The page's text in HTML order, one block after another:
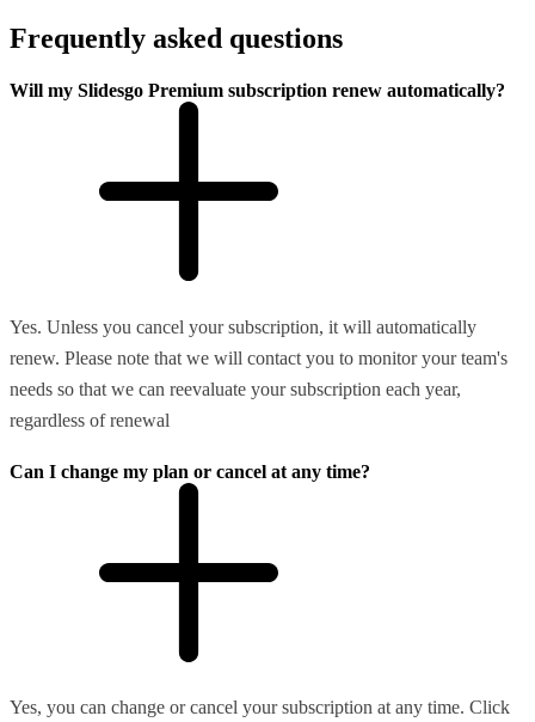
Frequently asked questions
Will my Slidesgo Premium subscription renew automatically?
Yes. Unless you cancel your subscription, it will automatically
renew. Please note that we will contact you to monitor your team's
needs so that we can reevaluate your subscription each year,
regardless of renewal
Can I change my plan or cancel at any time?
Yes, you can change or cancel your subscription at any time. Click